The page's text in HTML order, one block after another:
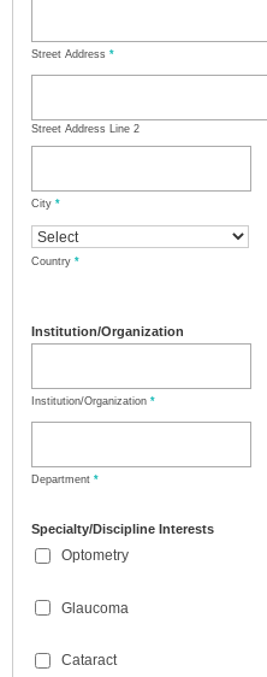
Street Address *
Street Address Line 2
City *
Country *
Institution/Organization
Institution/Organization *
Department *
Specialty/Discipline Interests
Optometry
Glaucoma
Cataract